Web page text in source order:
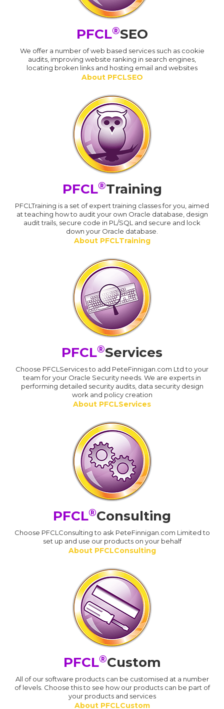
PFCL®SEO
We offer a number of web based services such as cookie
audits, improving website ranking in search engines,
locating broken links and hosting email and websites
About PFCLSEO
PFCL®Training
PFCLTraining is a set of expert training classes for you, aimed
at teaching how to audit your own Oracle database, design
audit trails, secure code in PL/SQL and secure and lock
down your Oracle database.
About PFCLTraining
PFCL®Services
Choose PFCLServices to add PeteFinnigan.com Ltd to your
team for your Oracle Security needs. We are experts in
performing detailed security audits, data security design
work and policy creation
About PFCLServices
PFCL®Consulting
Choose PFCLConsulting to ask PeteFinnigan.com Limited to
set up and use our products on your behalf
About PFCLConsulting
PFCL®Custom
All of our software products can be customised at a number
of levels. Choose this to see how our products can be part of
your products and services
About PFCLCustom